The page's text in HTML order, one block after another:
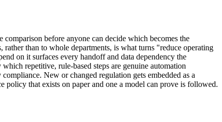
before anyone can decide which becomes the
than to whole departments, is what turns "reduce operating
on it surfaces every handoff and data dependency the
repetitive, rule-based steps are genuine automation
New or changed regulation gets embedded as a
that exists on paper and one a model can prove is followed.